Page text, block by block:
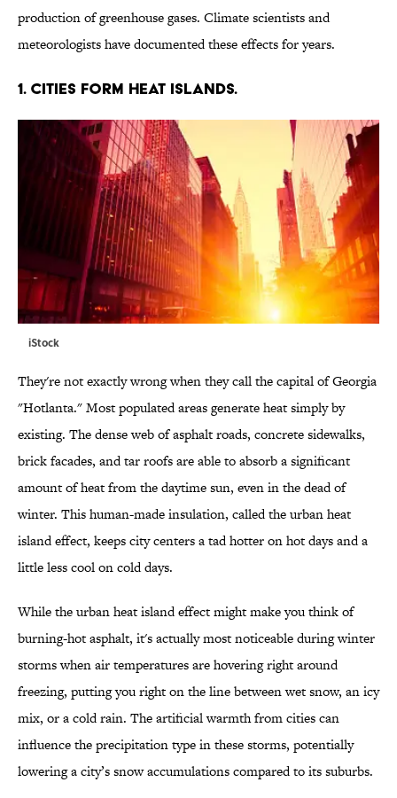
production of greenhouse gases. Climate scientists and
meteorologists have documented these effects for years.
1. CITIES FORM HEAT ISLANDS.
iStock
They're not exactly wrong when they call the capital of Georgia
"Hotlanta." Most populated areas generate heat simply by
existing. The dense web of asphalt roads, concrete sidewalks,
brick facades, and tar roofs are able to absorb a significant
amount of heat from the daytime sun, even in the dead of
winter. This human-made insulation, called the urban heat
island effect, keeps city centers a tad hotter on hot days and a
little less cool on cold days.
While the urban heat island effect might make you think of
burning-hot asphalt, it's actually most noticeable during winter
storms when air temperatures are hovering right around
freezing, putting you right on the line between wet snow, an icy
mix, or a cold rain. The artificial warmth from cities can
influence the precipitation type in these storms, potentially
lowering a city’s snow accumulations compared to its suburbs.